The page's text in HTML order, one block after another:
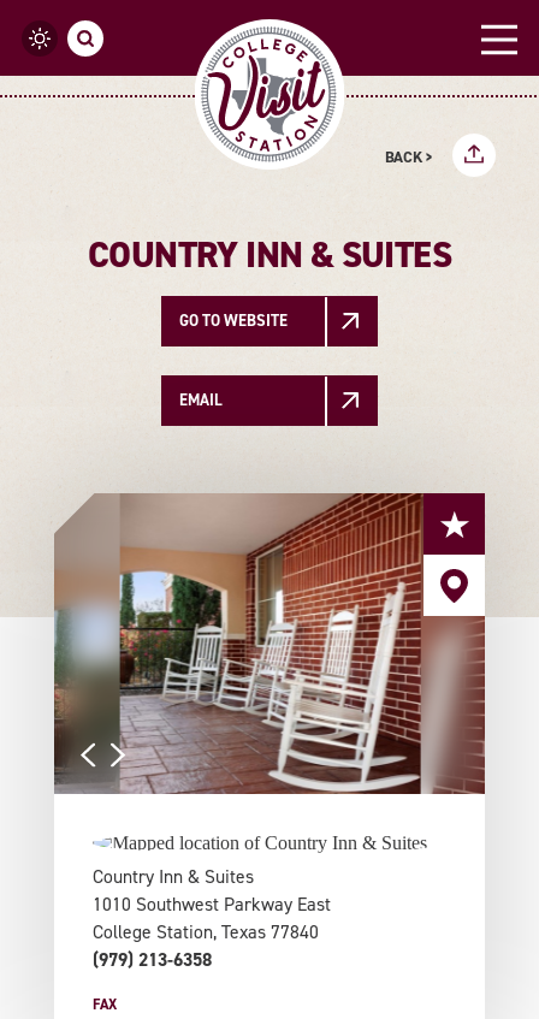
Skip to content
BACK >
COUNTRY INN & SUITES
GO TO WEBSITE
EMAIL
Country Inn & Suites
1010 Southwest Parkway East
College Station, Texas 77840
(979) 213-6358
FAX